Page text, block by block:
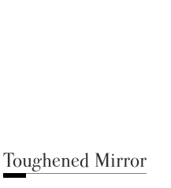
Toughened Mirror